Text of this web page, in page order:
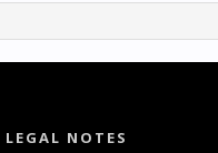
LEGAL NOTES